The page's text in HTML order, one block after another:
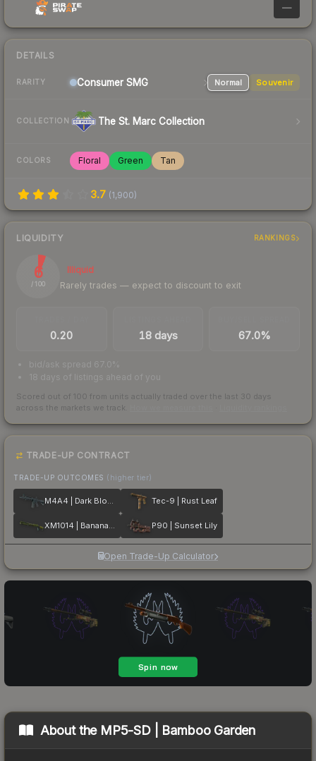
—
DETAILS
RARITY Consumer SMG Normal Souvenir
COLLECTION The St. Marc Collection
COLORS Floral Green Tan
3.7 (1,900)
LIQUIDITY RANKINGS
6
/ 100
Illiquid
Rarely trades — expect to discount to exit
0.20 18 days 67.0%
bid/ask spread 67.0%
18 days of listings ahead of you
Scored out of 100 from units actually traded over the last 30 days
across the markets we track.
TRADE-UP CONTRACT
TRADE-UP OUTCOMES (higher tier)
M4A4 | Dark Blossom Tec-9 | Rust Leaf
XM1014 | Banana Leaf P90 | Sunset Lily
Open Trade-Up Calculator
About the MP5-SD | Bamboo Garden